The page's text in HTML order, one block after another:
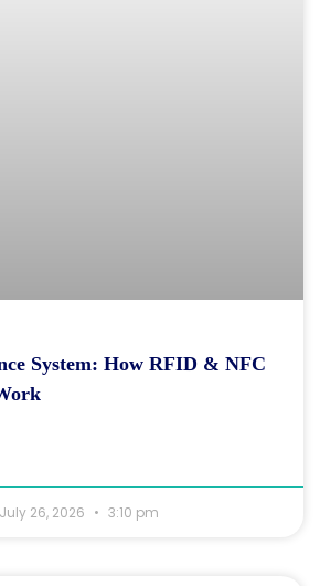
System: How RFID & NFC
July 26, 2026 3:10 pm